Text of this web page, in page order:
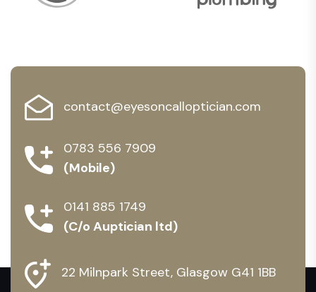
contact@eyesoncalloptician.com
0783 556 7909
(Mobile)
0141 885 1749
(C/o Auptician ltd)
22 Milnpark Street, Glasgow G41 1BB